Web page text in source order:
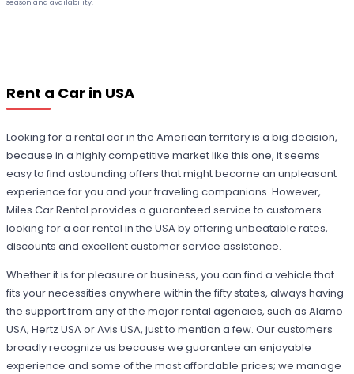
Rent a Car in USA
Looking for a rental car in the American territory is a big decision,
because in a highly competitive market like this one, it seems
easy to find astounding offers that might become an unpleasant
experience for you and your traveling companions. However,
Miles Car Rental provides a guaranteed service to customers
looking for a car rental in the USA by offering unbeatable rates,
discounts and excellent customer service assistance.
Whether it is for pleasure or business, you can find a vehicle that
fits your necessities anywhere within the fifty states, always having
the support from any of the major rental agencies, such as Alamo
USA, Hertz USA or Avis USA, just to mention a few. Our customers
broadly recognize us because we guarantee an enjoyable
experience and some of the most affordable prices; we manage